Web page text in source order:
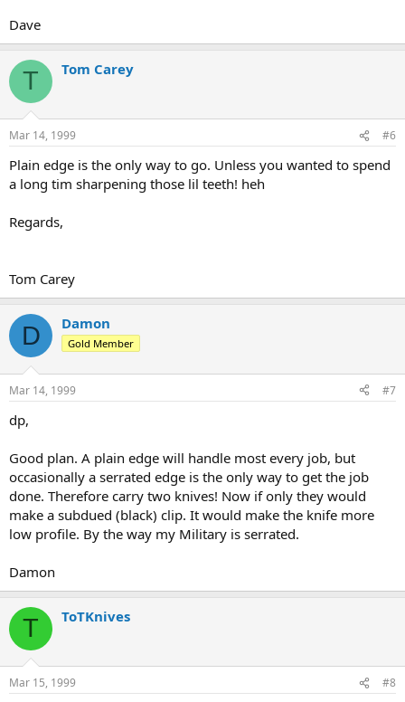
Dave
T Tom Carey
Mar 14, 1999 #6
Plain edge is the only way to go. Unless you wanted to spend
a long tim sharpening those lil teeth! heh
Regards,
Tom Carey
D Damon
Gold Member
Mar 14, 1999 #7
dp,
Good plan. A plain edge will handle most every job, but
occasionally a serrated edge is the only way to get the job
done. Therefore carry two knives! Now if only they would
make a subdued (black) clip. It would make the knife more
low profile. By the way my Military is serrated.
Damon
T ToTKnives
Mar 15, 1999 #8